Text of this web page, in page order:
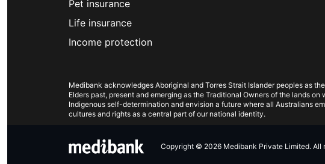
Pet insurance
Life insurance
Income protection
Medibank acknowledges Aboriginal and Torres Strait Islander peoples as
Elders past, present and emerging as the Traditional Owners of the lands
Indigenous self-determination and envision a future where all Australians
cultures and rights as a central part of our national identity.
Copyright © 2026 Medibank Private Limited. All